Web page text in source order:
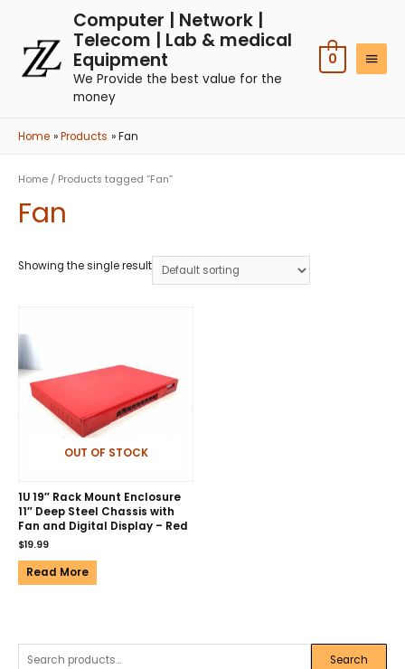
Computer | Network |
Telecom | Lab & medical
Equipment
We Provide the best value for the
money
0
Home Products Fan
Search
Home / Products tagged “Fan”
Fan
Showing the single result
OUT OF STOCK
1U 19″ Rack Mount Enclosure
11″ Deep Steel Chassis with
Fan and Digital Display – Red
$19.99
Read More